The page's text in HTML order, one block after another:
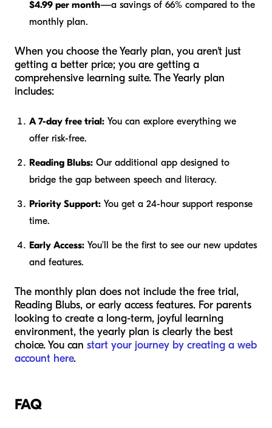
$4.99 per month—a savings of 66% compared to the
monthly plan.
When you choose the Yearly plan, you aren't just
getting a better price; you are getting a
comprehensive learning suite. The Yearly plan
includes:
A 7-day free trial: You can explore everything we
offer risk-free.
Reading Blubs: Our additional app designed to
bridge the gap between speech and literacy.
Priority Support: You get a 24-hour support response
time.
Early Access: You'll be the first to see our new updates
and features.
The monthly plan does not include the free trial,
Reading Blubs, or early access features. For parents
looking to create a long-term, joyful learning
environment, the yearly plan is clearly the best
choice. You can start your journey by creating a web
account here.
FAQ